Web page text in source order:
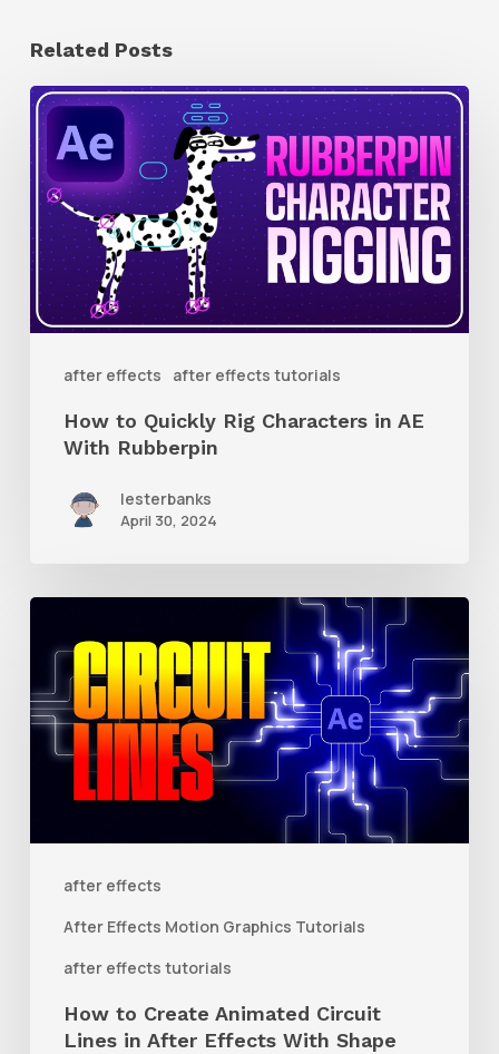
Related Posts
after effects after effects tutorials
How
to
Quickly
Rig
Characters
AE
How to Quickly Rig Characters in AE
With Rubberpin
lesterbanks
April 30, 2024
after effects
After Effects Motion Graphics Tutorials
after effects tutorials
Create
Animated
Circuit
Lines
Shape
LayersHow to Create Animated Circuit
Lines in After Effects With Shape